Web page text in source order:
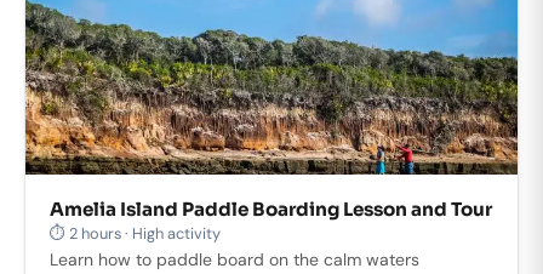
Amelia Island Paddle Boarding Lesson and Tour
⏱ 2 hours · High activity
Learn how to paddle board on the calm waters